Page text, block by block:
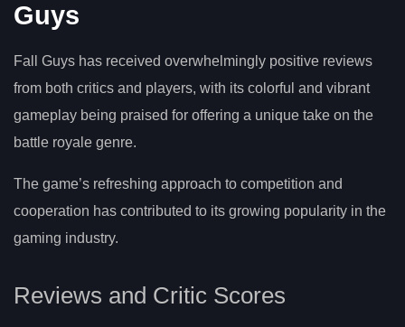
Guys
Fall Guys has received overwhelmingly positive reviews
from both critics and players, with its colorful and vibrant
gameplay being praised for offering a unique take on the
battle royale genre.
The game’s refreshing approach to competition and
cooperation has contributed to its growing popularity in the
gaming industry.
Reviews and Critic Scores